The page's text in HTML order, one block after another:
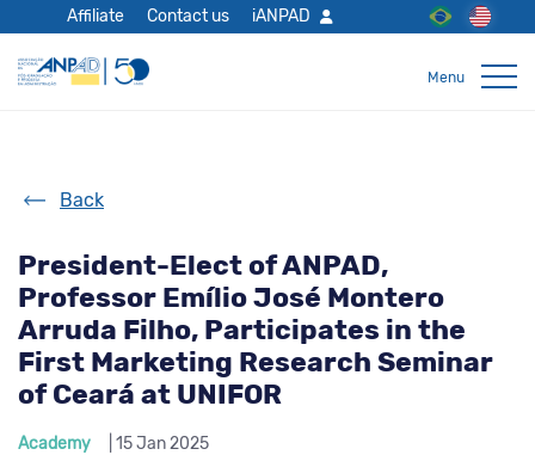
Affiliate Contact us iANPAD
Back
President-Elect of ANPAD,
Professor Emílio José Montero
Arruda Filho, Participates in the
First Marketing Research Seminar
of Ceará at UNIFOR
Academy | 15 Jan 2025